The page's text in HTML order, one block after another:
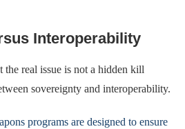
Interoperability
the real issue is not a hidden kill
sovereignty and interoperability.
programs are designed to ensure